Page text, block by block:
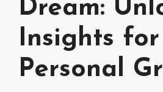
Dream:
Insights for
Personal